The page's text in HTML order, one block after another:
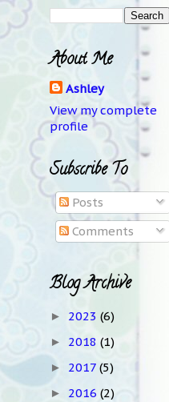
About Me
Ashley
View my complete
profile
Subscribe To
Posts
Comments
Blog Archive
► 2023 (6)
► 2018 (1)
► 2017 (5)
► 2016 (2)